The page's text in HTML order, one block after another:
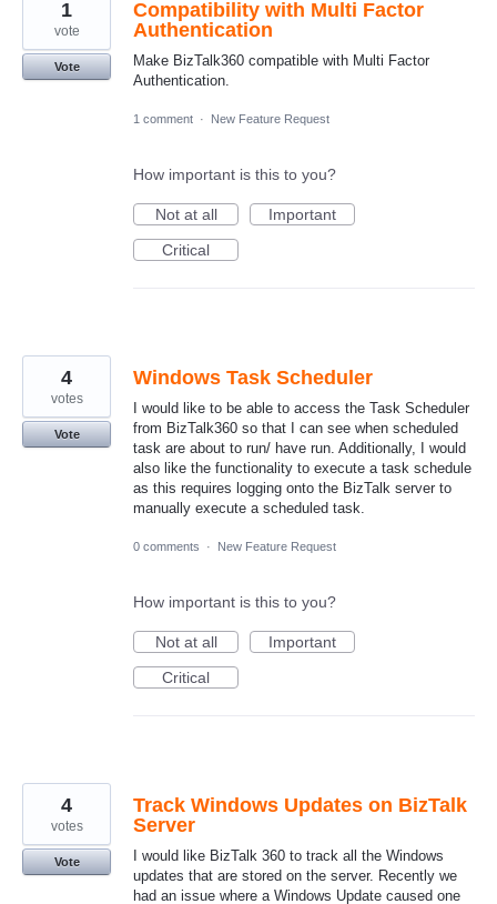
Compatibility with Multi Factor
Authentication
Make BizTalk360 compatible with Multi Factor
Authentication.
1
vote
Vote
1 comment · New Feature Request
How important is this to you?
Not at all
Important
Critical
Windows Task Scheduler
I would like to be able to access the Task Scheduler
from BizTalk360 so that I can see when scheduled
task are about to run/ have run. Additionally, I would
also like the functionality to execute a task schedule
as this requires logging onto the BizTalk server to
manually execute a scheduled task.
4
votes
Vote
0 comments · New Feature Request
How important is this to you?
Not at all
Important
Critical
Track Windows Updates on BizTalk
Server
I would like BizTalk 360 to track all the Windows
updates that are stored on the server. Recently we
had an issue where a Windows Update caused one
4
votes
Vote